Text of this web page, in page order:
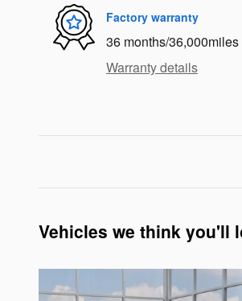
Factory warranty
36 months/
Warranty details
Vehicles we think you'll